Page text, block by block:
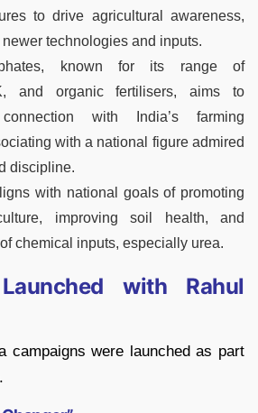
to drive agricultural awareness,
technologies and inputs.
known for its range of
and organic fertilisers, aims to
with India’s farming
with a national figure admired
discipline.
with national goals of promoting
improving soil health, and
chemical inputs, especially urea.
with Rahul
campaigns were launched as part